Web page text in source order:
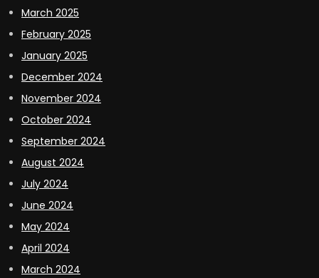
March 2025
February 2025
January 2025
December 2024
November 2024
October 2024
September 2024
August 2024
July 2024
June 2024
May 2024
April 2024
March 2024